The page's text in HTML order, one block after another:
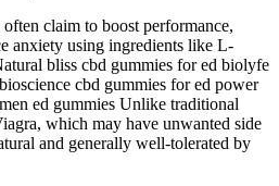
claim to boost performance,
anxiety using ingredients like L-
bliss cbd gummies for ed biolyfe
cbd gummies for ed power
ed gummies Unlike traditional
which may have unwanted side
and generally well-tolerated by